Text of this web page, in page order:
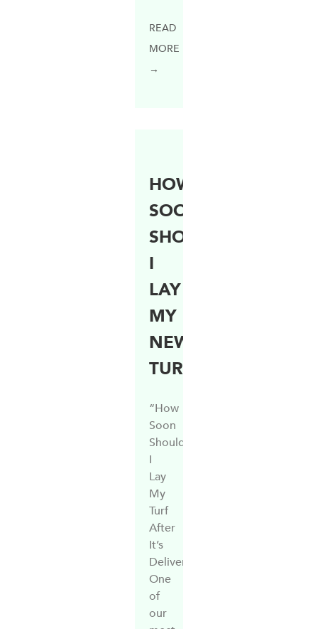
READ
MORE
→
HOW
SOON
SHOULD
I
LAY
MY
NEW
TURF?
“How
Soon
Should
I
Lay
My
Turf
After
It’s
Delivered?”
One
of
our